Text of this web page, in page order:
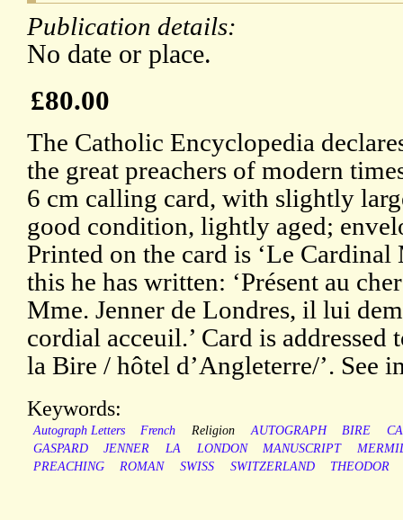
Publication details:
No date or place.
£80.00
The Catholic Encyclopedia
the great preachers of modern
6 cm calling card, with slightly
good condition, lightly aged;
Printed on the card is ‘Le
this he has written: ‘Présent au
Mme. Jenner de Londres, il lui
cordial acceuil.’ Card is
la Bire / hôtel d’Angleterre/’. See
Keywords:
Autograph Letters French Religion AUTOGRAPH BIRE
GASPARD
JENNER LA LONDON MANUSCRIPT
PREACHING
ROMAN SWISS SWITZERLAND THEODOR